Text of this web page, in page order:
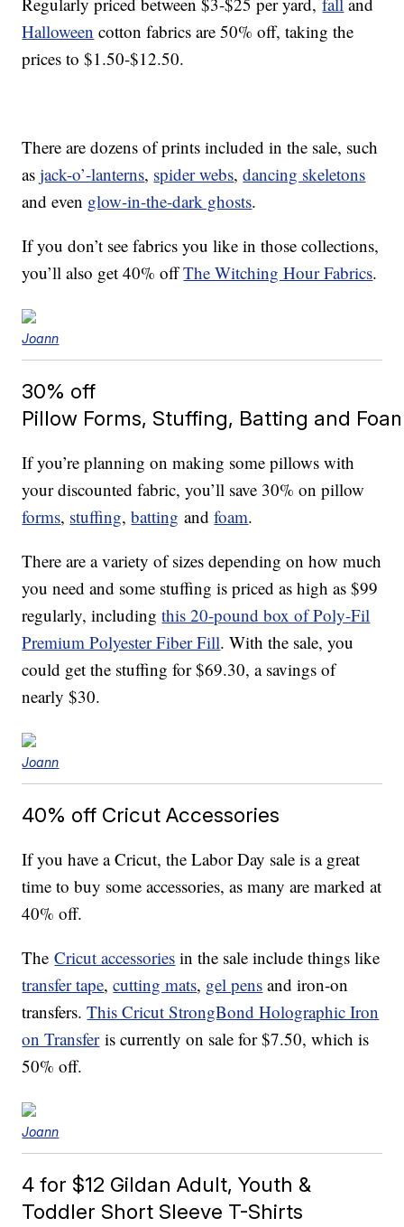
Halloween cotton fabrics are 50% off, taking the
prices to $1.50-$12.50.
There are dozens of prints included in the sale, such
asjack-o’-lanterns, spider webs,dancing skeletons
and even glow-in-the-dark ghosts.
If you don’t see fabrics you like in those collections,
you’ll also get 40% offThe Witching Hour Fabrics.
Joann
30% off
Pillow Forms, Stuffing, Batting and
If you’re planning on making some pillows with
your discounted fabric, you’ll save 30% on pillow
forms, stuffing,batting andfoam.
There are a variety of sizes depending on how much
you need and some stuffing is priced as high as $99
regularly, includingthis 20-pound box of Poly-Fil
Premium Polyester Fiber Fill. With the sale, you
could get the stuffing for $69.30, a savings of
nearly $30.
Joann
40% off Cricut Accessories
If you have a Cricut, the Labor Day sale is a great
time to buy some accessories, as many are marked at
40% off.
TheCricut accessories in the sale include things like
transfer tape,cutting mats, gel pens and iron-on
transfers.This Cricut StrongBond Holographic Iron
on Transferis currently on sale for $7.50, which is
50% off.
Joann
4 for $12 Gildan Adult, Youth &
Toddler Short Sleeve T-Shirts